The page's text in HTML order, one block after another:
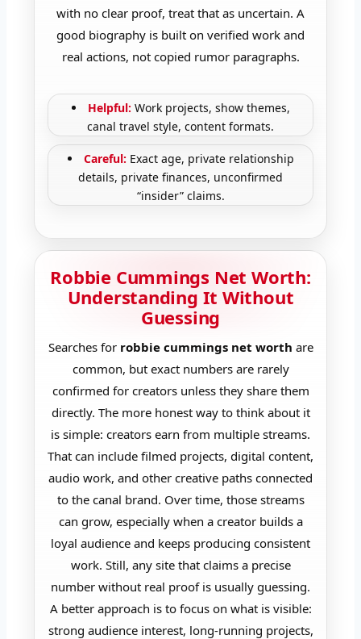
with no clear proof, treat that as uncertain. A
good biography is built on verified work and
real actions, not copied rumor paragraphs.
Helpful:Work projects, show themes,
canal travel style, content formats.
Careful:Exact age, private relationship
details, private finances, unconfirmed
“insider” claims.
Robbie Cummings Net Worth:
Understanding It Without
Guessing
Searches for robbie cummings net worth are
common, but exact numbers are rarely
confirmed for creators unless they share them
directly. The more honest way to think about it
is simple: creators earn from multiple streams.
That can include filmed projects, digital content,
audio work, and other creative paths connected
to the canal brand. Over time, those streams
can grow, especially when a creator builds a
loyal audience and keeps producing consistent
work. Still, any site that claims a precise
number without real proof is usually guessing.
A better approach is to focus on what is visible:
strong audience interest, long-running projects,